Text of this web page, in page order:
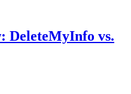
DeleteMyInfo vs.